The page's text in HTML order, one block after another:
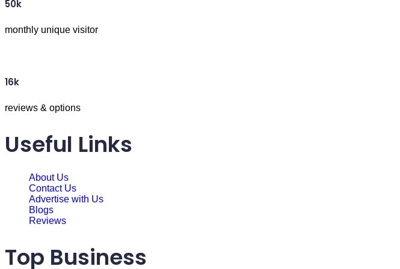
50k
monthly unique visitor
16k
reviews & options
Useful Links
About Us
Contact Us
Advertise with Us
Blogs
Reviews
Top Business